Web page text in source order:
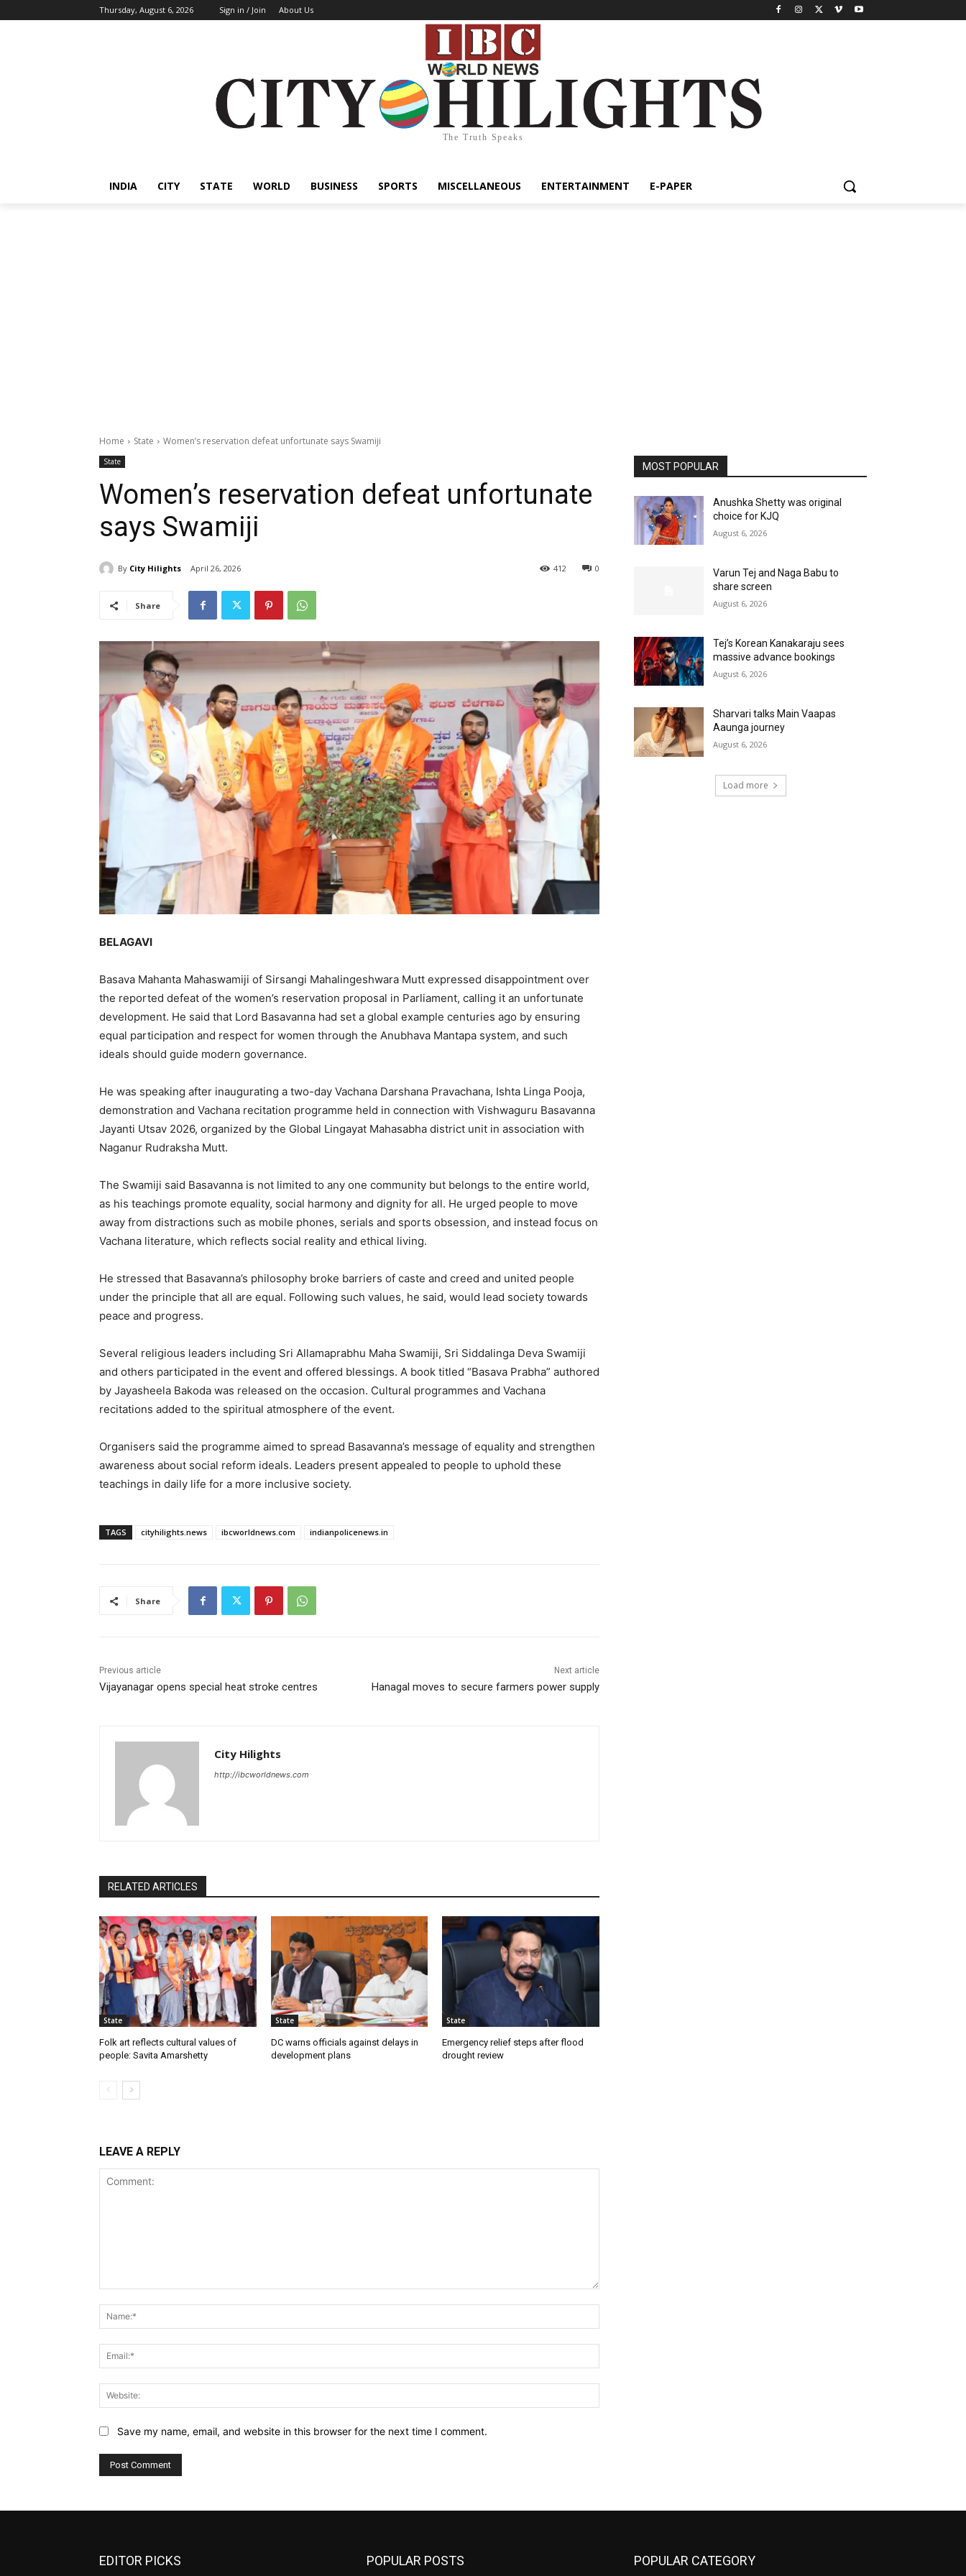
Thursday, August 6, 2026 Sign in / Join About Us
The Truth Speaks
INDIA CITY STATE WORLD BUSINESS SPORTS MISCELLANEOUS ENTERTAINMENT E-PAPER
Home State Women’s reservation defeat unfortunate says Swamiji
State
Women’s reservation defeat unfortunate
says Swamiji
By City Hilights April 26, 2026 0
412
Share
BELAGAVI
Basava Mahanta Mahaswamiji of Sirsangi Mahalingeshwara Mutt expressed disappointment over
the reported defeat of the women’s reservation proposal in Parliament, calling it an unfortunate
development. He said that Lord Basavanna had set a global example centuries ago by ensuring
equal participation and respect for women through the Anubhava Mantapa system, and such
ideals should guide modern governance.
He was speaking after inaugurating a two-day Vachana Darshana Pravachana, Ishta Linga Pooja,
demonstration and Vachana recitation programme held in connection with Vishwaguru Basavanna
Jayanti Utsav 2026, organized by the Global Lingayat Mahasabha district unit in association with
Naganur Rudraksha Mutt.
The Swamiji said Basavanna is not limited to any one community but belongs to the entire world,
as his teachings promote equality, social harmony and dignity for all. He urged people to move
away from distractions such as mobile phones, serials and sports obsession, and instead focus on
Vachana literature, which reflects social reality and ethical living.
He stressed that Basavanna’s philosophy broke barriers of caste and creed and united people
under the principle that all are equal. Following such values, he said, would lead society towards
peace and progress.
Several religious leaders including Sri Allamaprabhu Maha Swamiji, Sri Siddalinga Deva Swamiji
and others participated in the event and offered blessings. A book titled “Basava Prabha” authored
by Jayasheela Bakoda was released on the occasion. Cultural programmes and Vachana
recitations added to the spiritual atmosphere of the event.
Organisers said the programme aimed to spread Basavanna’s message of equality and strengthen
awareness about social reform ideals. Leaders present appealed to people to uphold these
teachings in daily life for a more inclusive society.
TAGS cityhilights.news ibcworldnews.com indianpolicenews.in
Share
Previous article
Vijayanagar opens special heat stroke centres
Next article
Hanagal moves to secure farmers power supply
City Hilights
http://ibcworldnews.com
RELATED ARTICLES
State
Folk art reflects cultural values of
people: Savita Amarshetty
State
DC warns officials against delays in
development plans
State
Emergency relief steps after flood
drought review
LEAVE A REPLY
Save my name, email, and website in this browser for the next time I comment.
MOST POPULAR
Anushka Shetty was original
choice for KJQ
August 6, 2026
Varun Tej and Naga Babu to
share screen
August 6, 2026
Tej’s Korean Kanakaraju sees
massive advance bookings
August 6, 2026
Sharvari talks Main Vaapas
Aaunga journey
August 6, 2026
Load more
EDITOR PICKS POPULAR POSTS POPULAR CATEGORY